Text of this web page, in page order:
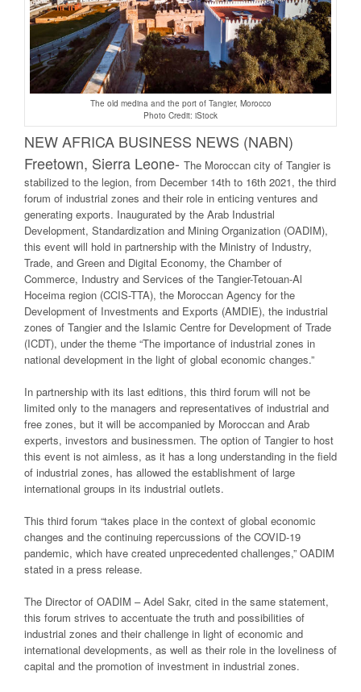
The old medina and the port of Tangier, Morocco
Photo Credit: iStock
NEW AFRICA BUSINESS NEWS (NABN)
Freetown, Sierra Leone- The Moroccan city of Tangier is
stabilized to the legion, from December 14th to 16th 2021, the third
forum of industrial zones and their role in enticing ventures and
generating exports. Inaugurated by the Arab Industrial
Development, Standardization and Mining Organization (OADIM),
this event will hold in partnership with the Ministry of Industry,
Trade, and Green and Digital Economy, the Chamber of
Commerce, Industry and Services of the Tangier-Tetouan-Al
Hoceima region (CCIS-TTA), the Moroccan Agency for the
Development of Investments and Exports (AMDIE), the industrial
zones of Tangier and the Islamic Centre for Development of Trade
(ICDT), under the theme “The importance of industrial zones in
national development in the light of global economic changes.”
In partnership with its last editions, this third forum will not be
limited only to the managers and representatives of industrial and
free zones, but it will be accompanied by Moroccan and Arab
experts, investors and businessmen. The option of Tangier to host
this event is not aimless, as it has a long understanding in the field
of industrial zones, has allowed the establishment of large
international groups in its industrial outlets.
This third forum “takes place in the context of global economic
changes and the continuing repercussions of the COVID-19
pandemic, which have created unprecedented challenges,” OADIM
stated in a press release.
The Director of OADIM – Adel Sakr, cited in the same statement,
this forum strives to accentuate the truth and possibilities of
industrial zones and their challenge in light of economic and
international developments, as well as their role in the loveliness of
capital and the promotion of investment in industrial zones.